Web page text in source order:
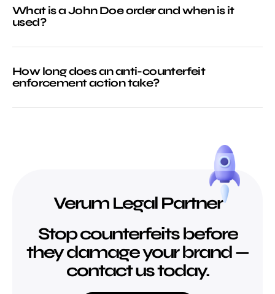
What is a John Doe order and when is it
used?
How long does an anti-counterfeit
enforcement action take?
Verum Legal Partner
Stop counterfeits before
they damage your brand —
contact us today.